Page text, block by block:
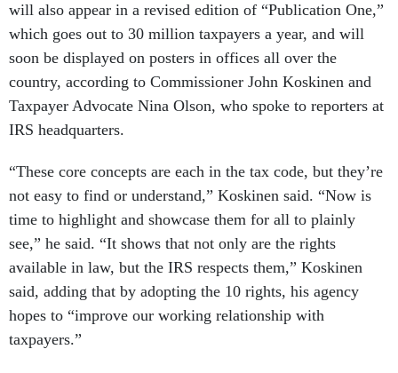
will also appear in a revised edition of “Publication One,”
which goes out to 30 million taxpayers a year, and will
soon be displayed on posters in offices all over the
country, according to Commissioner John Koskinen and
Taxpayer Advocate Nina Olson, who spoke to reporters at
IRS headquarters.
“These core concepts are each in the tax code, but they’re
not easy to find or understand,” Koskinen said. “Now is
time to highlight and showcase them for all to plainly
see,” he said. “It shows that not only are the rights
available in law, but the IRS respects them,” Koskinen
said, adding that by adopting the 10 rights, his agency
hopes to “improve our working relationship with
taxpayers.”